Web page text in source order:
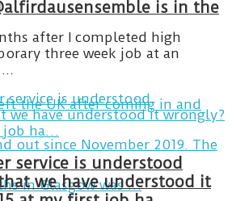
is in the
after I completed high
three week job at an
service is understood
we have understood it